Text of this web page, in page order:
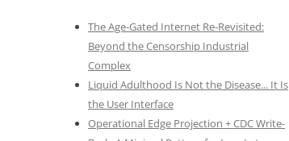
The Age-Gated Internet Re-Revisited:
Beyond the Censorship Industrial
Complex
Liquid Adulthood Is Not the Disease... It Is
the User Interface
Operational Edge Projection + CDC Write-